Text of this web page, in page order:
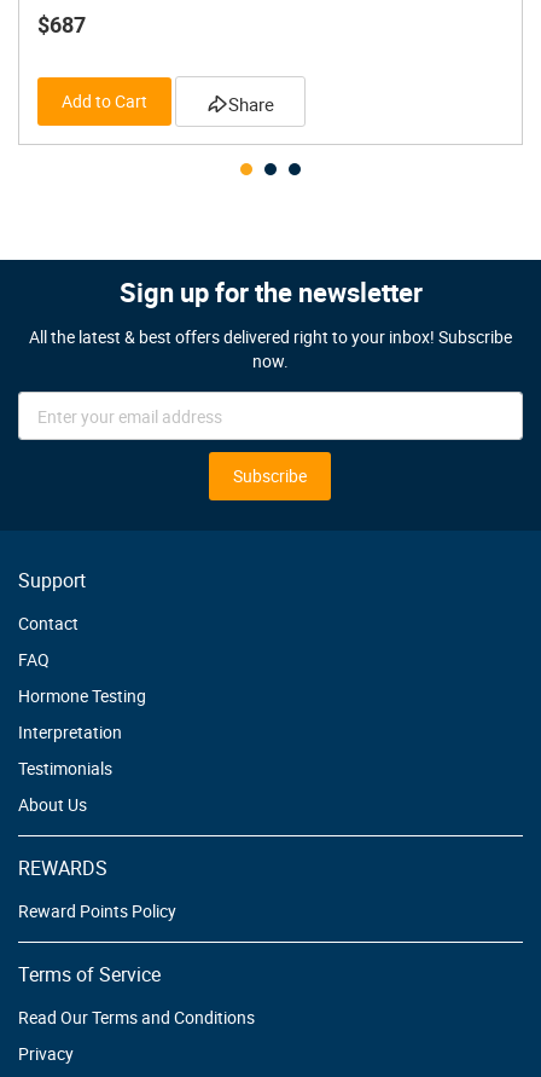
$687
Add to Cart Share
Sign up for the newsletter
All the latest & best offers delivered right to your inbox! Subscribe
now.
Sign
Subscribe
Support
Contact
FAQ
Hormone Testing
Interpretation
Testimonials
About Us
REWARDS
Reward Points Policy
Terms of Service
Read Our Terms and Conditions
Privacy